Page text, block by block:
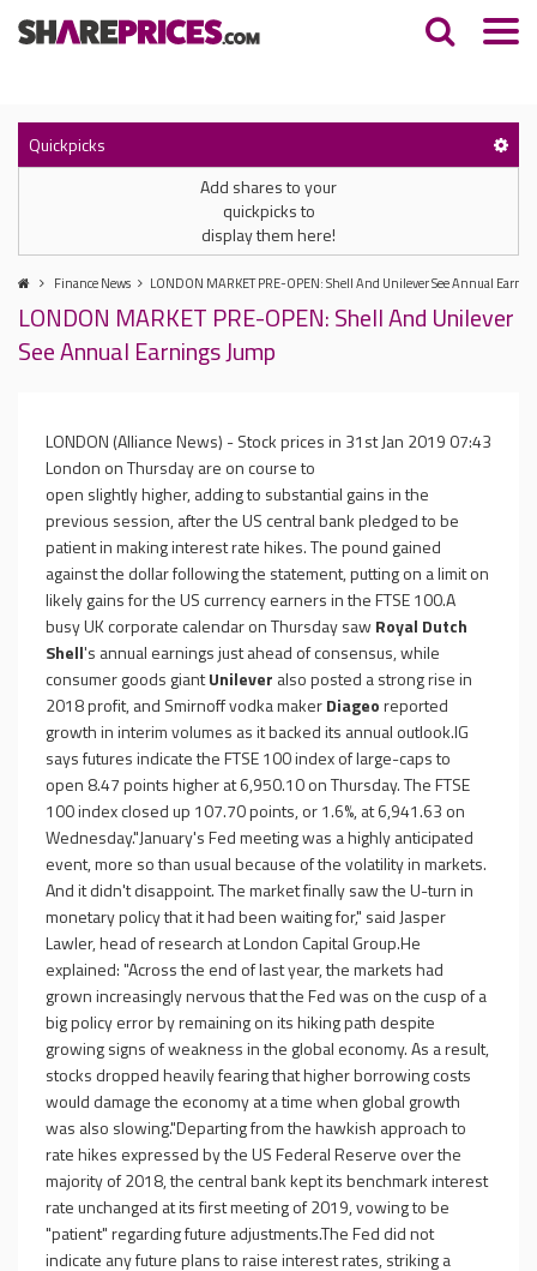
Quickpicks
Add shares to your
quickpicks to
display them here!
Finance News LONDON MARKET PRE-OPEN: Shell And Unilever See Annual
LONDON MARKET PRE-OPEN: Shell And Unilever
See Annual Earnings Jump
31st Jan 2019 07:43
LONDON (Alliance News) - Stock prices in
London on Thursday are on course to
open slightly higher, adding to substantial gains in the
previous session, after the US central bank pledged to be
patient in making interest rate hikes. The pound gained
against the dollar following the statement, putting on a limit on
likely gains for the US currency earners in the FTSE 100.A
busy UK corporate calendar on Thursday sawRoyal Dutch
Shell's annual earnings just ahead of consensus, while
consumer goods giantUnilever also posted a strong rise in
2018 profit, and Smirnoff vodka makerDiageoreported
growth in interim volumes as it backed its annual outlook.IG
says futures indicate the FTSE 100 index of large-caps to
open 8.47 points higher at 6,950.10 on Thursday. The FTSE
100 index closed up 107.70 points, or 1.6%, at 6,941.63 on
Wednesday."January's Fed meeting was a highly anticipated
event, more so than usual because of the volatility in markets.
And it didn't disappoint. The market finally saw the U-turn in
monetary policy that it had been waiting for," said Jasper
Lawler, head of research at London Capital Group.He
explained: "Across the end of last year, the markets had
grown increasingly nervous that the Fed was on the cusp of a
big policy error by remaining on its hiking path despite
growing signs of weakness in the global economy. As a result,
stocks dropped heavily fearing that higher borrowing costs
would damage the economy at a time when global growth
was also slowing."Departing from the hawkish approach to
rate hikes expressed by the US Federal Reserve over the
majority of 2018, the central bank kept its benchmark interest
rate unchanged at its first meeting of 2019, vowing to be
"patient" regarding future adjustments.The Fed did not
indicate any future plans to raise interest rates, striking a